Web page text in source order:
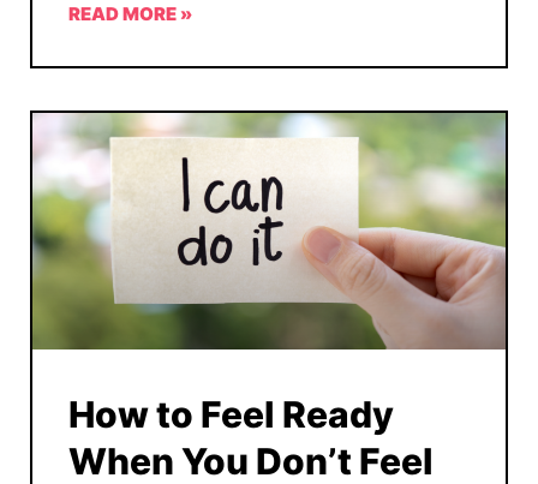
READ MORE »
How to Feel Ready
When You Don’t Feel